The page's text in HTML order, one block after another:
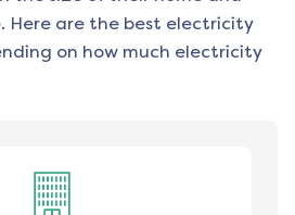
Here are the best electricity
on how much electricity